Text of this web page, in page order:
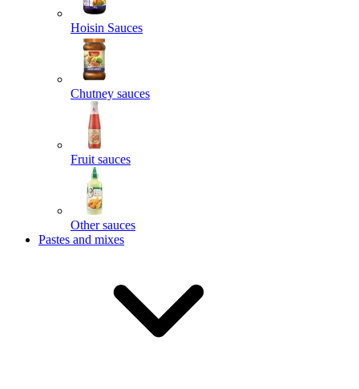
Hoisin Sauces
Chutney sauces
Fruit sauces
Other sauces
Pastes and mixes